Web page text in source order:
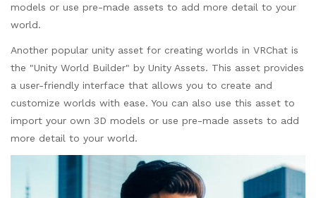
models or use pre-made assets to add more detail to your
world.
Another popular unity asset for creating worlds in VRChat is
the "Unity World Builder" by Unity Assets. This asset provides
a user-friendly interface that allows you to create and
customize worlds with ease. You can also use this asset to
import your own 3D models or use pre-made assets to add
more detail to your world.